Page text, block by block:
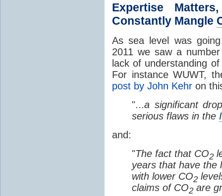
Expertise
Constantly Mangle
As sea level was
2011 we saw a
lack of understanding
For instance WUWT,
post by John Kehr on
"...a significant
serious flaws in the
and:
"The fact that CO2
years that have the
with lower CO2
claims of CO2are